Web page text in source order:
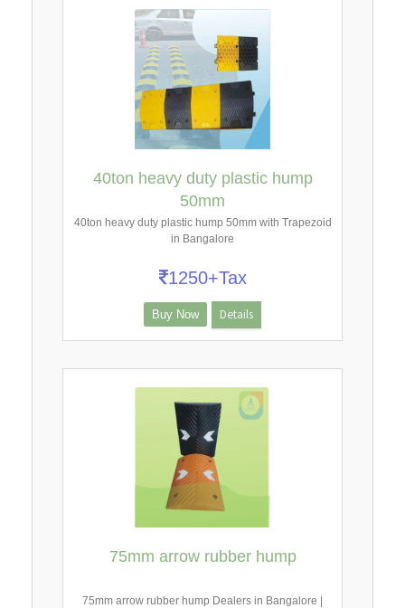
40ton heavy duty plastic hump
50mm
40ton heavy duty plastic hump 50mm with Trapezoid
in Bangalore
1250+Tax
Buy Now Details
75mm arrow rubber hump
75mm arrow rubber hump Dealers in Bangalore |